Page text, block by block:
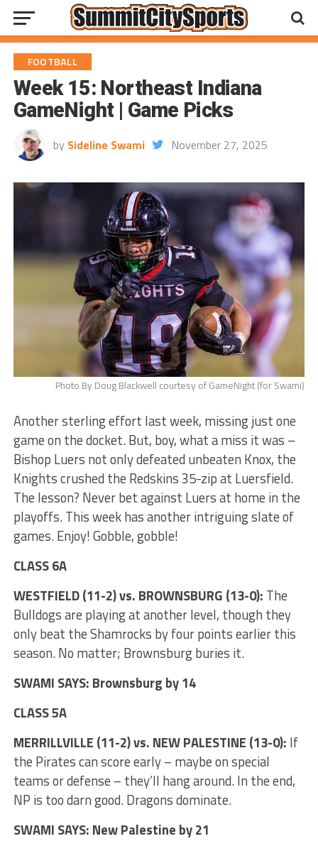
FOOTBALL
Week 15: Northeast Indiana
GameNight | Game Picks
by Sideline Swami November 27, 2025
Photo By Doug Blackwell courtesy of GameNight (for Swami)
Another sterling effort last week, missing just one
game on the docket. But, boy, what a miss it was –
Bishop Luers not only defeated unbeaten Knox, the
Knights crushed the Redskins 35-zip at Luersfield.
The lesson? Never bet against Luers at home in the
playoffs. This week has another intriguing slate of
games. Enjoy! Gobble, gobble!
CLASS 6A
WESTFIELD (11-2) vs. BROWNSBURG (13-0): The
Bulldogs are playing at another level, though they
only beat the Shamrocks by four points earlier this
season. No matter; Brownsburg buries it.
SWAMI SAYS: Brownsburg by 14
CLASS 5A
MERRILLVILLE (11-2) vs. NEW PALESTINE (13-0): If
the Pirates can score early – maybe on special
teams or defense – they’ll hang around. In the end,
NP is too darn good. Dragons dominate.
SWAMI SAYS: New Palestine by 21